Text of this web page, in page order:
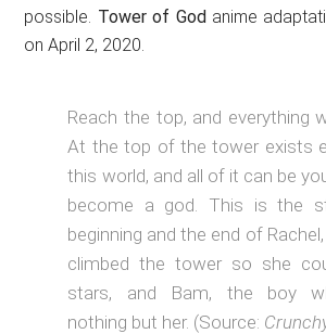
possible. Tower of Godanime
on April 2, 2020.
Reach the top, and everything
At the top of the tower exists
this world, and all of it can be
become a god. This is the
beginning and the end of
climbed the tower so she
stars, and Bam, the boy
nothing but her. (Source: